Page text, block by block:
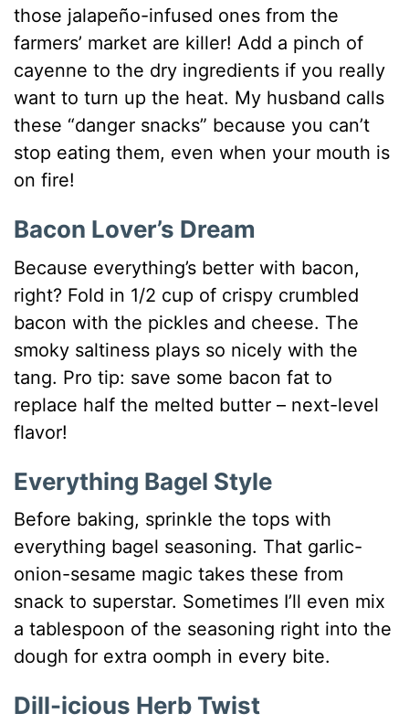
those jalapeño-infused ones from the
farmers’ market are killer! Add a pinch of
cayenne to the dry ingredients if you really
want to turn up the heat. My husband calls
these “danger snacks” because you can’t
stop eating them, even when your mouth is
on fire!
Bacon Lover’s Dream
Because everything’s better with bacon,
right? Fold in 1/2 cup of crispy crumbled
bacon with the pickles and cheese. The
smoky saltiness plays so nicely with the
tang. Pro tip: save some bacon fat to
replace half the melted butter – next-level
flavor!
Everything Bagel Style
Before baking, sprinkle the tops with
everything bagel seasoning. That garlic-
onion-sesame magic takes these from
snack to superstar. Sometimes I’ll even mix
a tablespoon of the seasoning right into the
dough for extra oomph in every bite.
Dill-icious Herb Twist